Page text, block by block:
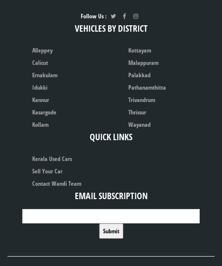
Follow Us :
VEHICLES BY DISTRICT
Alleppey
Calicut
Ernakulam
Idukki
Kannur
Kasargode
Kollam
Kottayam
Malappuram
Palakkad
Pathanamthitta
Trivandrum
Thrissur
Wayanad
QUICK LINKS
Kerala Used Cars
Sell Your Car
Contact Wandi Team
EMAIL SUBSCRIPTION